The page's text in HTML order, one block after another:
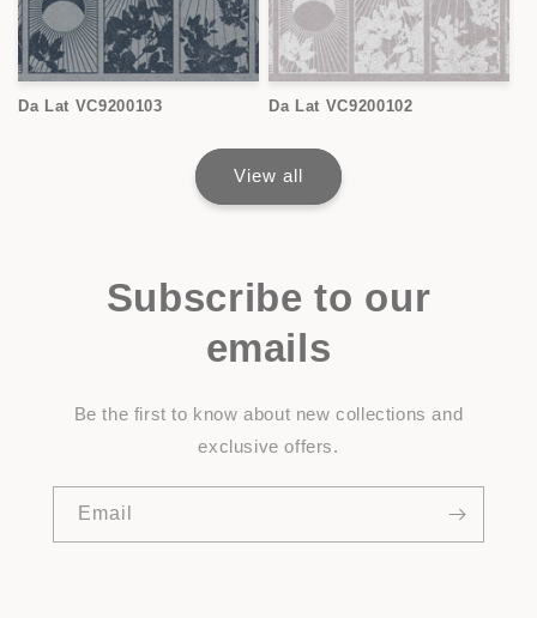
Da Lat VC9200103 Da Lat VC9200102
View all
Subscribe to our
emails
Be the first to know about new collections and
exclusive offers.
Email